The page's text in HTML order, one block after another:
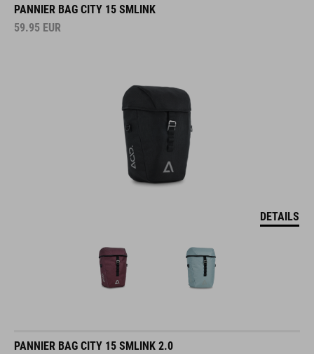
PANNIER BAG CITY 15 SMLINK
59.95 EUR
DETAILS
PANNIER BAG CITY 15 SMLINK 2.0